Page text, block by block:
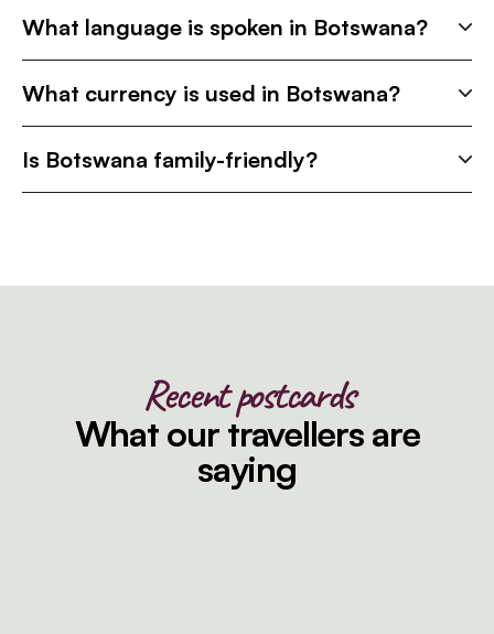
What language is spoken in Botswana?
What currency is used in Botswana?
Is Botswana family-friendly?
Recent postcards
What our travellers are
saying